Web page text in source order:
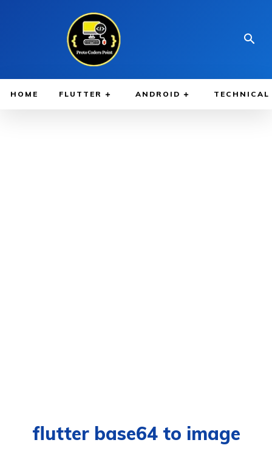
HOME FLUTTER ANDROID TECHNICAL
flutter base64 to image